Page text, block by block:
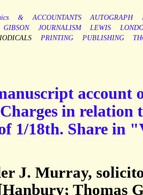
& ACCOUNTANTS AUTOGRAPH
GIBSON JOURNALISM LEWIS
PRINTING PUBLISHING
account
in relation
1/18th. Share in
J. Murray,
Thomas